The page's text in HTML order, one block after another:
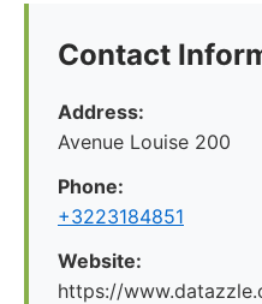
Contact
Address:
Avenue Louise 200
Phone:
+3223184851
Website:
https://